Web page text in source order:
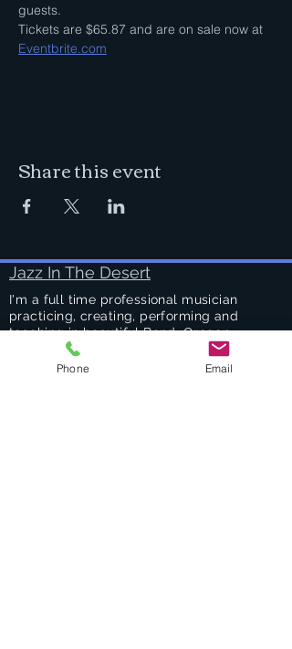
guests.
Tickets are $65.87 and are on sale now at
Eventbrite.com
Share this event
Jazz In The Desert
I'm a full time professional musician
practicing, creating, performing and
teaching in beautiful Bend, Oregon.
Phone Email